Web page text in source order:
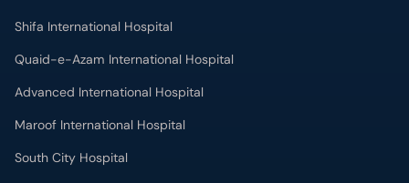
Shifa International Hospital
Quaid-e-Azam International Hospital
Advanced International Hospital
Maroof International Hospital
South City Hospital